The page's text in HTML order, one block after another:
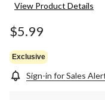
value.
View Product Details
$5.99
Exclusive
Sign-in for Sales